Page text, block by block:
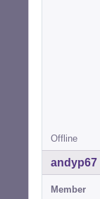
Offline
andyp67
Member